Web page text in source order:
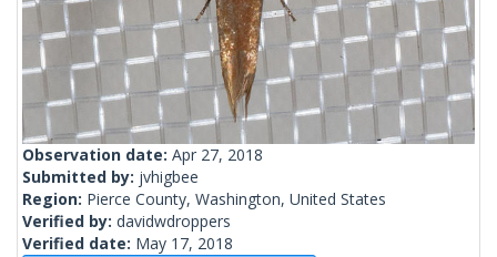
Observation date: Apr 27, 2018
Submitted by: jvhigbee
Region: Pierce County, Washington, United States
Verified by: davidwdroppers
Verified date: May 17, 2018